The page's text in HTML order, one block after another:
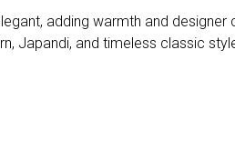
adding warmth and
Japandi, and timeless classic